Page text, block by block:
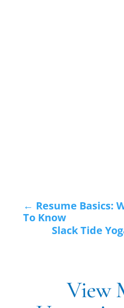
← Resume Basics:
To Know
Slack Tide
View